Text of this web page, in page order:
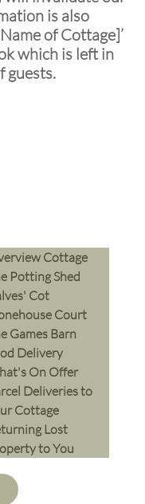
is also
of Cottage]’
which is left in
guests.
Cottage
Potting Shed
Cot
Court
Games Barn
Delivery
On Offer
Deliveries to
Cottage
Lost
to You